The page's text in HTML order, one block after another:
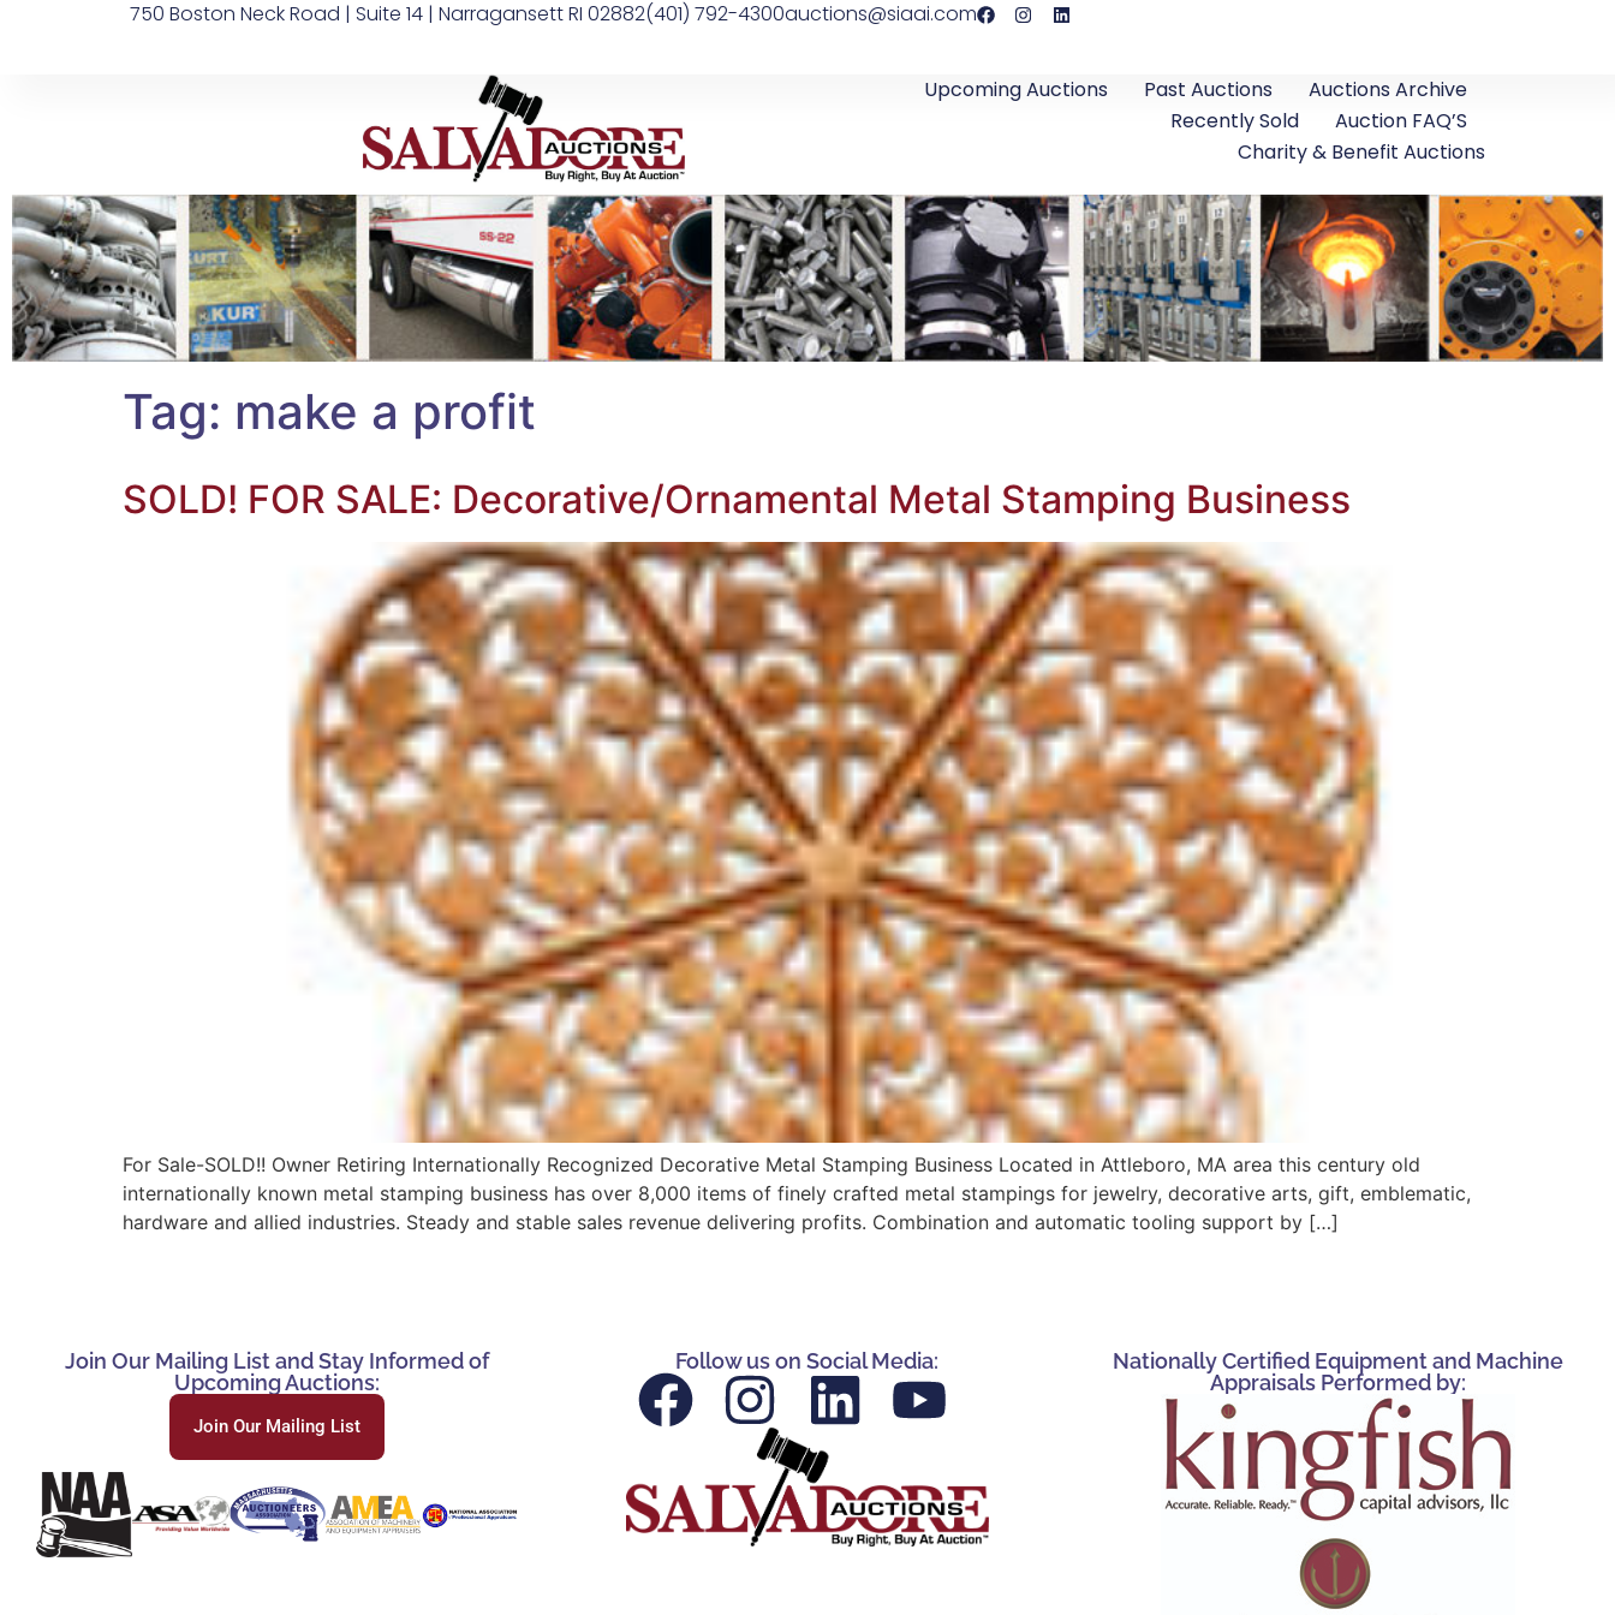
750 Boston Neck Road | Suite 14 | Narragansett RI 02882(401) 792-4300auctions@siaai.com
Upcoming Auctions Past Auctions
Auctions Archive
Recently Sold
Auction FAQ’S
Charity & Benefit Auctions
Tag: make a profit
SOLD! FOR SALE: Decorative/Ornamental Metal Stamping Business
For Sale-SOLD!! Owner Retiring Internationally Recognized Decorative Metal Stamping Business Located in Attleboro, MA area this century old
internationally known metal stamping business has over 8,000 items of finely crafted metal stampings for jewelry, decorative arts, gift, emblematic,
hardware and allied industries. Steady and stable sales revenue delivering profits. Combination and automatic tooling support by […]
Join Our Mailing List and Stay Informed of
Upcoming Auctions:
Join Our Mailing List
Follow us on Social Media:
Nationally Certified Equipment and Machine
Appraisals Performed by: